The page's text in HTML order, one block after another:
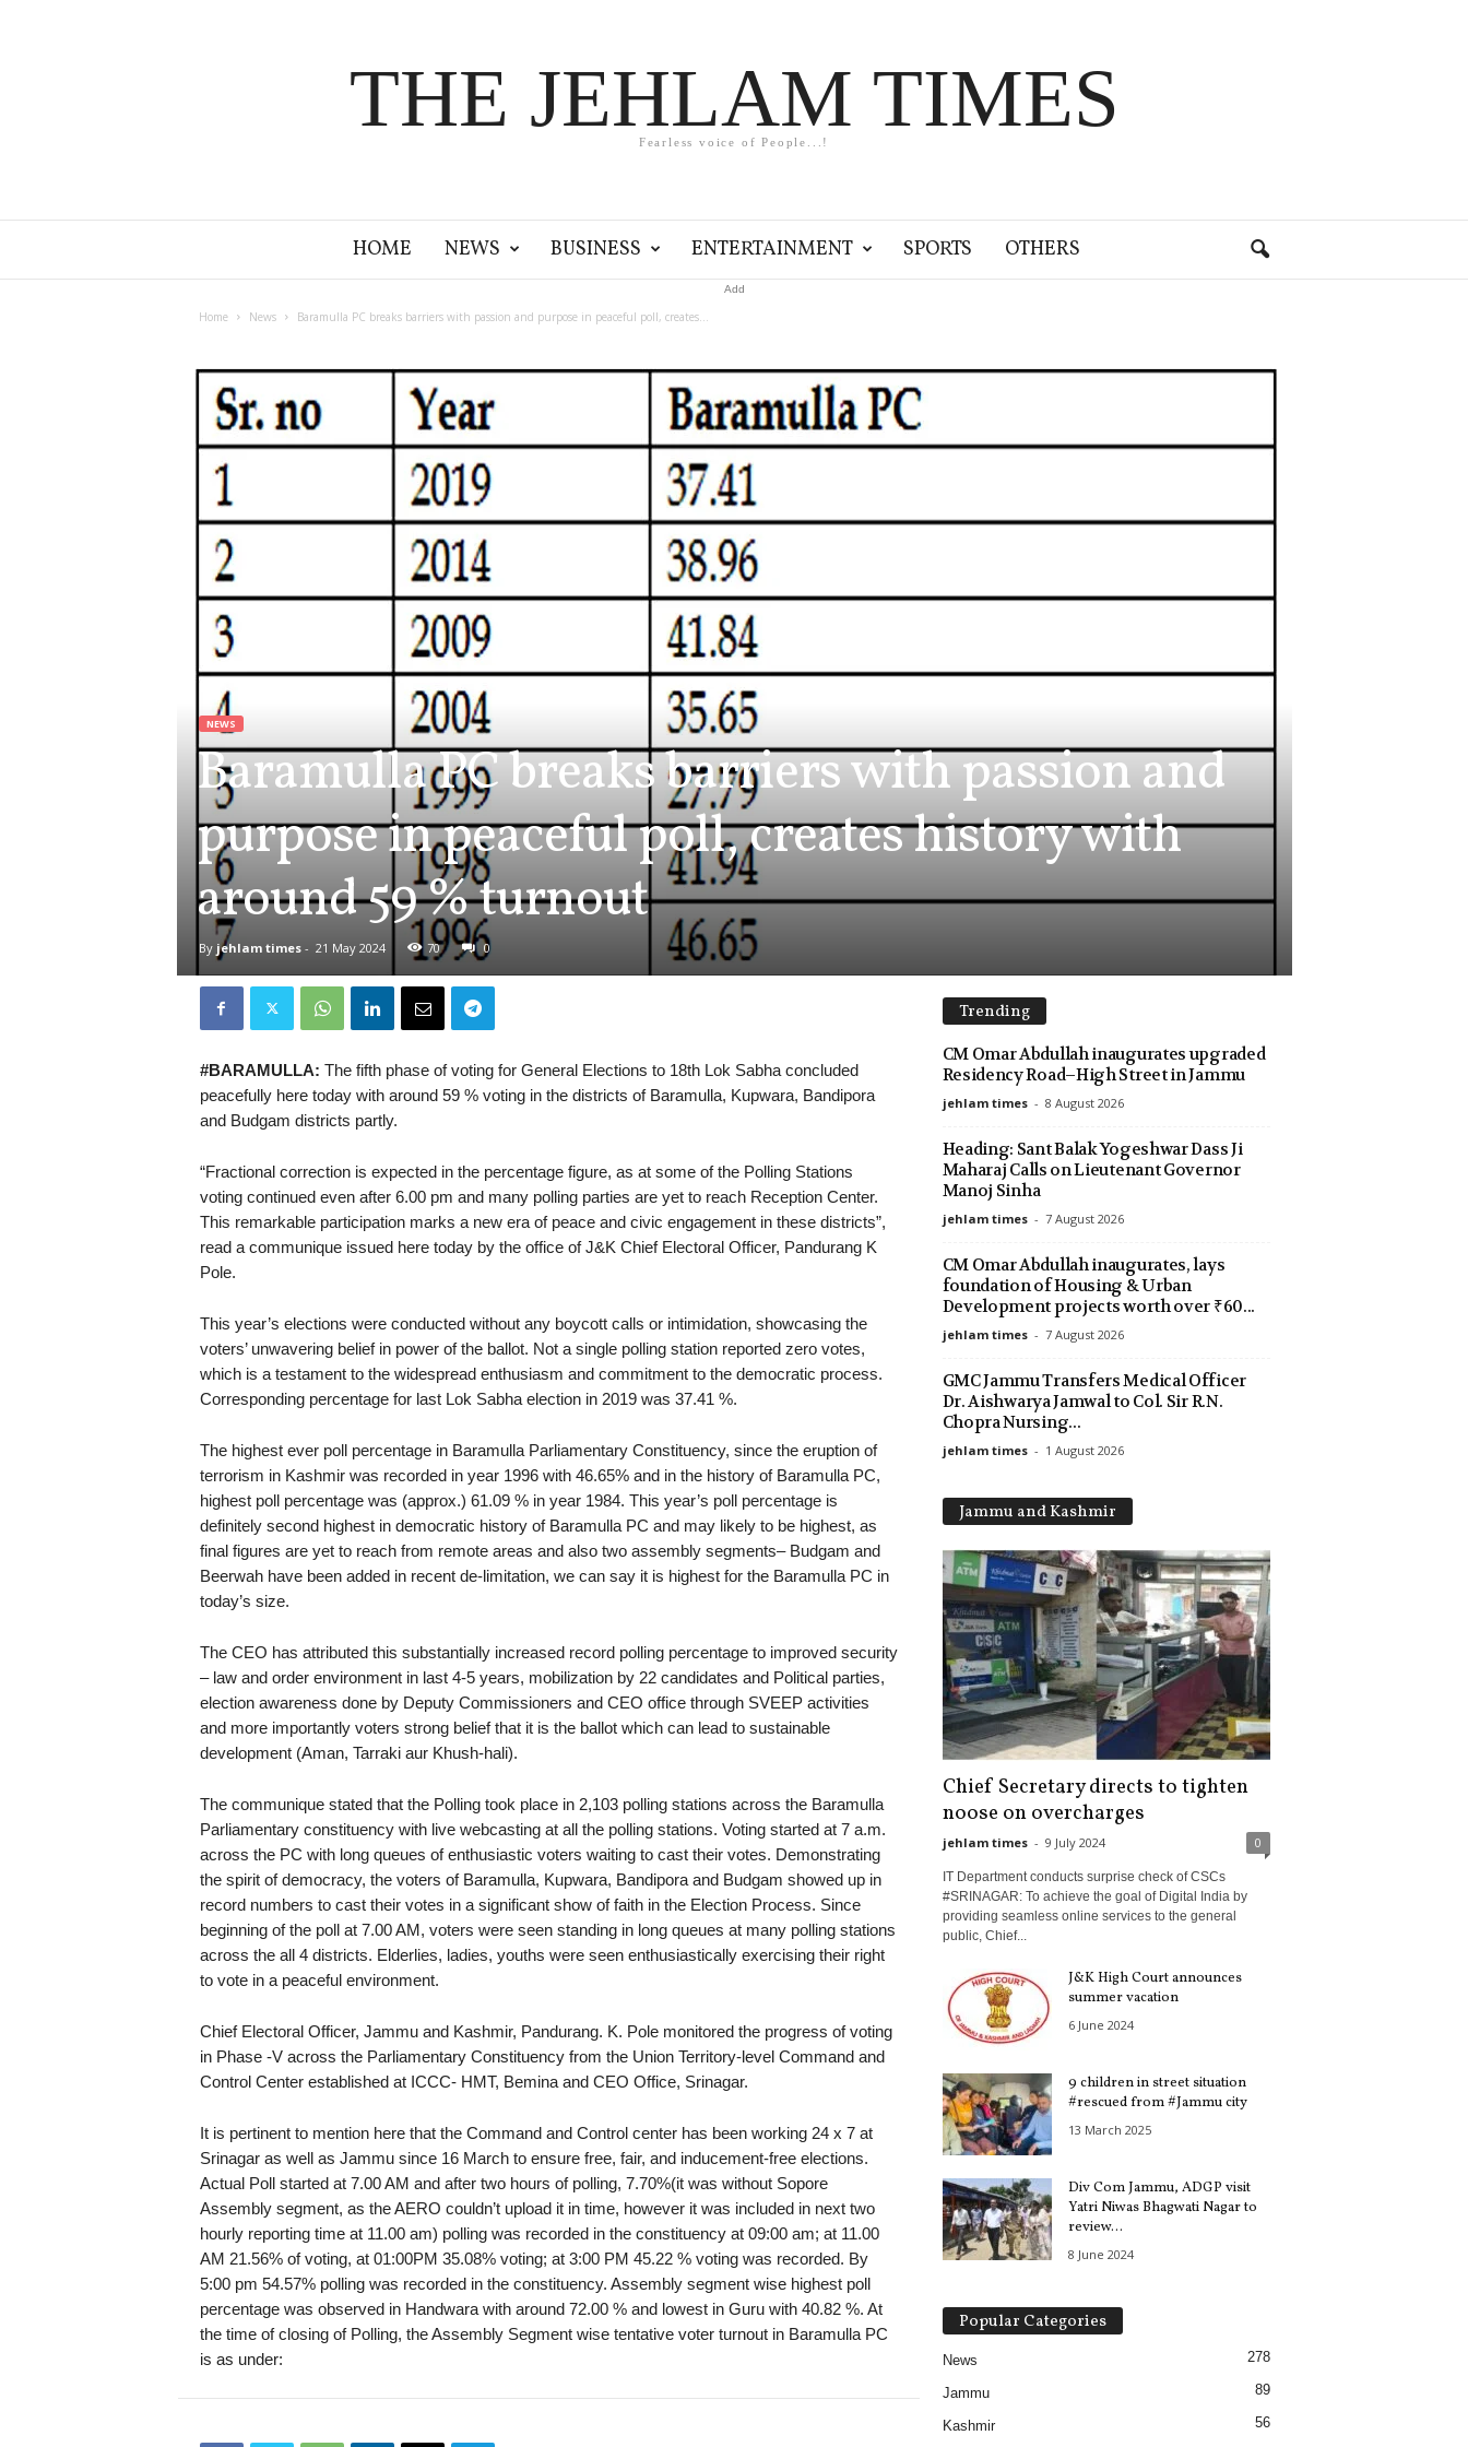
THE JEHLAM TIMES
Fearless voice of People...!
HOME NEWS BUSINESS ENTERTAINMENT SPORTS OTHERS
Add
Home News Baramulla PC breaks barriers with passion and purpose in peaceful poll, creates...
NEWS
Baramulla PC breaks barriers with passion and
purpose in peaceful poll, creates history with
around 59 % turnout
By jehlam times- 21 May 2024 70 0
#BARAMULLA: The fifth phase of voting for General Elections to 18th Lok Sabha concluded
peacefully here today with around 59 % voting in the districts of Baramulla, Kupwara, Bandipora
and Budgam districts partly.
“Fractional correction is expected in the percentage figure, as at some of the Polling Stations
voting continued even after 6.00 pm and many polling parties are yet to reach Reception Center.
This remarkable participation marks a new era of peace and civic engagement in these districts”,
read a communique issued here today by the office of J&K Chief Electoral Officer, Pandurang K
Pole.
This year’s elections were conducted without any boycott calls or intimidation, showcasing the
voters’ unwavering belief in power of the ballot. Not a single polling station reported zero votes,
which is a testament to the widespread enthusiasm and commitment to the democratic process.
Corresponding percentage for last Lok Sabha election in 2019 was 37.41 %.
The highest ever poll percentage in Baramulla Parliamentary Constituency, since the eruption of
terrorism in Kashmir was recorded in year 1996 with 46.65% and in the history of Baramulla PC,
highest poll percentage was (approx.) 61.09 % in year 1984. This year’s poll percentage is
definitely second highest in democratic history of Baramulla PC and may likely to be highest, as
final figures are yet to reach from remote areas and also two assembly segments– Budgam and
Beerwah have been added in recent de-limitation, we can say it is highest for the Baramulla PC in
today’s size.
The CEO has attributed this substantially increased record polling percentage to improved security
– law and order environment in last 4-5 years, mobilization by 22 candidates and Political parties,
election awareness done by Deputy Commissioners and CEO office through SVEEP activities
and more importantly voters strong belief that it is the ballot which can lead to sustainable
development (Aman, Tarraki aur Khush-hali).
The communique stated that the Polling took place in 2,103 polling stations across the Baramulla
Parliamentary constituency with live webcasting at all the polling stations. Voting started at 7 a.m.
across the PC with long queues of enthusiastic voters waiting to cast their votes. Demonstrating
the spirit of democracy, the voters of Baramulla, Kupwara, Bandipora and Budgam showed up in
record numbers to cast their votes in a significant show of faith in the Election Process. Since
beginning of the poll at 7.00 AM, voters were seen standing in long queues at many polling stations
across the all 4 districts. Elderlies, ladies, youths were seen enthusiastically exercising their right
to vote in a peaceful environment.
Chief Electoral Officer, Jammu and Kashmir, Pandurang. K. Pole monitored the progress of voting
in Phase -V across the Parliamentary Constituency from the Union Territory-level Command and
Control Center established at ICCC- HMT, Bemina and CEO Office, Srinagar.
It is pertinent to mention here that the Command and Control center has been working 24 x 7 at
Srinagar as well as Jammu since 16 March to ensure free, fair, and inducement-free elections.
Actual Poll started at 7.00 AM and after two hours of polling, 7.70%(it was without Sopore
Assembly segment, as the AERO couldn’t upload it in time, however it was included in next two
hourly reporting time at 11.00 am) polling was recorded in the constituency at 09:00 am; at 11.00
AM 21.56% of voting, at 01:00PM 35.08% voting; at 3:00 PM 45.22 % voting was recorded. By
5:00 pm 54.57% polling was recorded in the constituency. Assembly segment wise highest poll
percentage was observed in Handwara with around 72.00 % and lowest in Guru with 40.82 %. At
the time of closing of Polling, the Assembly Segment wise tentative voter turnout in Baramulla PC
is as under:
Trending
CM Omar Abdullah inaugurates upgraded
Residency Road–High Street in Jammu
jehlam times - 8 August 2026
Heading: Sant Balak Yogeshwar Dass Ji
Maharaj Calls on Lieutenant Governor
Manoj Sinha
jehlam times - 7 August 2026
CM Omar Abdullah inaugurates, lays
foundation of Housing & Urban
Development projects worth over ₹60...
jehlam times - 7 August 2026
GMC Jammu Transfers Medical Officer
Dr. Aishwarya Jamwal to Col. Sir R.N.
Chopra Nursing...
jehlam times - 1 August 2026
Jammu and Kashmir
Chief Secretary directs to tighten
noose on overcharges
jehlam times - 9 July 2024 0
IT Department conducts surprise check of CSCs
#SRINAGAR: To achieve the goal of Digital India by
providing seamless online services to the general
public, Chief...
J&K High Court announces
summer vacation
6 June 2024
9 children in street situation
#rescued from #Jammu city
13 March 2025
Div Com Jammu, ADGP visit
Yatri Niwas Bhagwati Nagar to
review...
8 June 2024
Popular Categories
News 278
Jammu 89
Kashmir 56